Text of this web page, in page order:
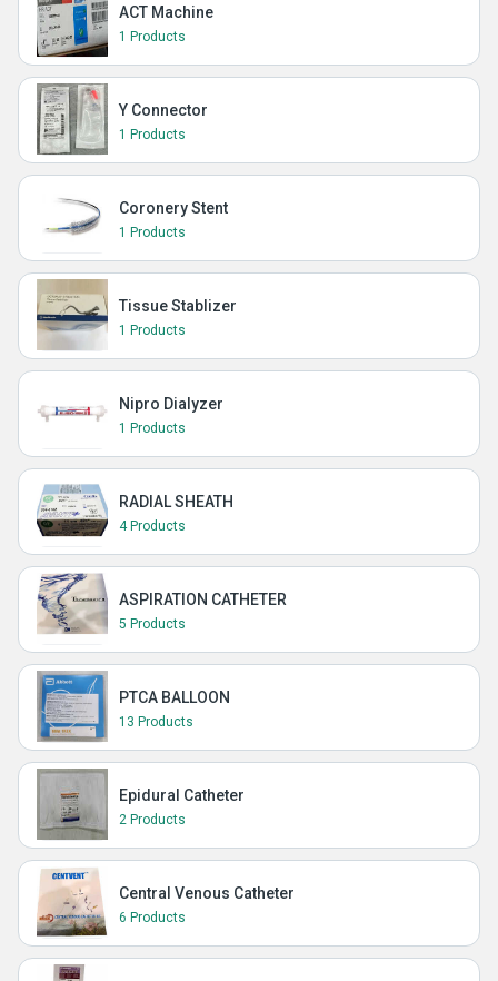
ACT Machine
1 Products
Y Connector
1 Products
Coronery Stent
1 Products
Tissue Stablizer
1 Products
Nipro Dialyzer
1 Products
RADIAL SHEATH
4 Products
ASPIRATION CATHETER
5 Products
PTCA BALLOON
13 Products
Epidural Catheter
2 Products
Central Venous Catheter
6 Products